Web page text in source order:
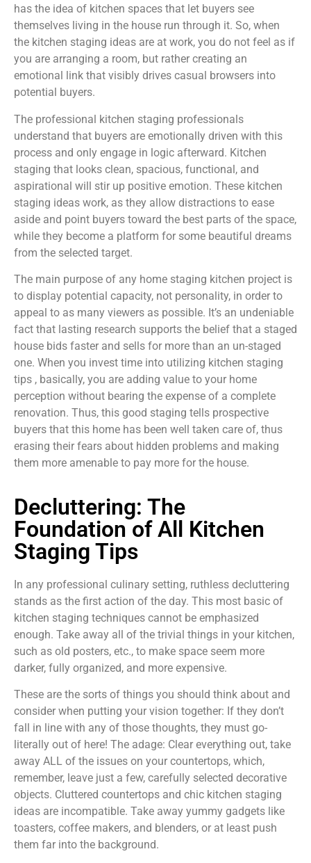
has the idea of kitchen spaces that let buyers see
themselves living in the house run through it. So, when
the kitchen staging ideas are at work, you do not feel as if
you are arranging a room, but rather creating an
emotional link that visibly drives casual browsers into
potential buyers.
The professional kitchen staging professionals
understand that buyers are emotionally driven with this
process and only engage in logic afterward. Kitchen
staging that looks clean, spacious, functional, and
aspirational will stir up positive emotion. These kitchen
staging ideas work, as they allow distractions to ease
aside and point buyers toward the best parts of the space,
while they become a platform for some beautiful dreams
from the selected target.
The main purpose of any home staging kitchen project is
to display potential capacity, not personality, in order to
appeal to as many viewers as possible. It’s an undeniable
fact that lasting research supports the belief that a staged
house bids faster and sells for more than an un-staged
one. When you invest time into utilizing kitchen staging
tips , basically, you are adding value to your home
perception without bearing the expense of a complete
renovation. Thus, this good staging tells prospective
buyers that this home has been well taken care of, thus
erasing their fears about hidden problems and making
them more amenable to pay more for the house.
Decluttering: The
Foundation of All Kitchen
Staging Tips
In any professional culinary setting, ruthless decluttering
stands as the first action of the day. This most basic of
kitchen staging techniques cannot be emphasized
enough. Take away all of the trivial things in your kitchen,
such as old posters, etc., to make space seem more
darker, fully organized, and more expensive.
These are the sorts of things you should think about and
consider when putting your vision together: If they don’t
fall in line with any of those thoughts, they must go-
literally out of here! The adage: Clear everything out, take
away ALL of the issues on your countertops, which,
remember, leave just a few, carefully selected decorative
objects. Cluttered countertops and chic kitchen staging
ideas are incompatible. Take away yummy gadgets like
toasters, coffee makers, and blenders, or at least push
them far into the background.